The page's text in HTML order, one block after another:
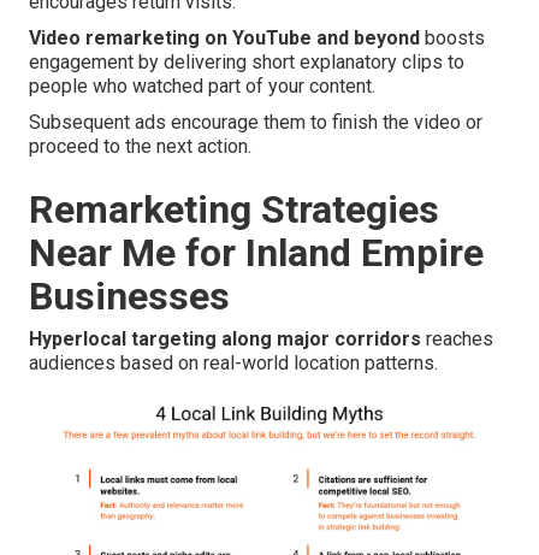
Video remarketing on YouTube and beyond boosts
engagement by delivering short explanatory clips to
people who watched part of your content.
Subsequent ads encourage them to finish the video or
proceed to the next action.
Remarketing Strategies
Near Me for Inland Empire
Businesses
Hyperlocal targeting along major corridors reaches
audiences based on real-world location patterns.